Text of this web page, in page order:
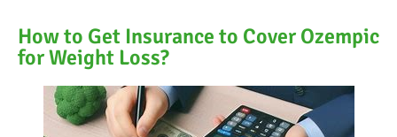
How to Get Insurance to Cover Ozempic
for Weight Loss?